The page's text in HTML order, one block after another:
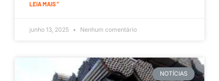
LEIA MAIS "
junho 13, 2025 Nenhum comentário
NOTÍCIAS